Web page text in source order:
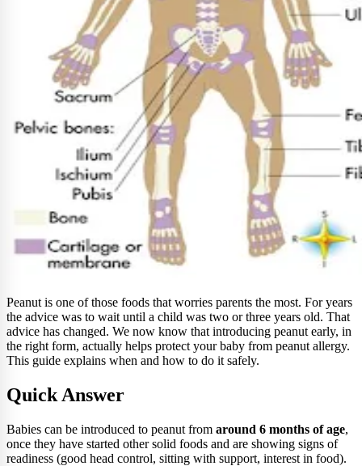
Peanut is one of those foods that worries parents the most. For years
the advice was to wait until a child was two or three years old. That
advice has changed. We now know that introducing peanut early, in
the right form, actually helps protect your baby from peanut allergy.
This guide explains when and how to do it safely.
Quick Answer
Babies can be introduced to peanut from around 6 months of age,
once they have started other solid foods and are showing signs of
readiness (good head control, sitting with support, interest in food).